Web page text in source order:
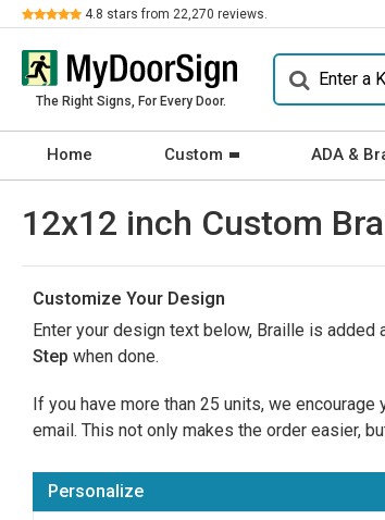
Review 4.8 stars from 22,270 reviews.
The Right Signs, For Every Door.
Home Custom ADA &
12x12 inch Custom
Customize Your Design
Enter your design text below, Braille is added
Step when done.
If you have more than 25 units, we encourage
email. This not only makes the order easier,
Personalize